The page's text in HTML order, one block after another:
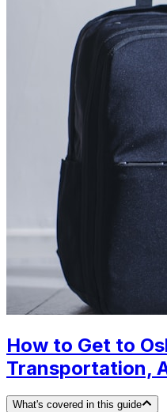
How to Get to
Transportation,
What's covered in this guide